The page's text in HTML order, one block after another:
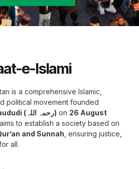
e-Islami
is a comprehensive Islamic,
political movement founded
Syed Abul A‘la Maududi (رحمہ اللہ) on 26 August
to establish a society based on
and Sunnah , ensuring justice,
all.